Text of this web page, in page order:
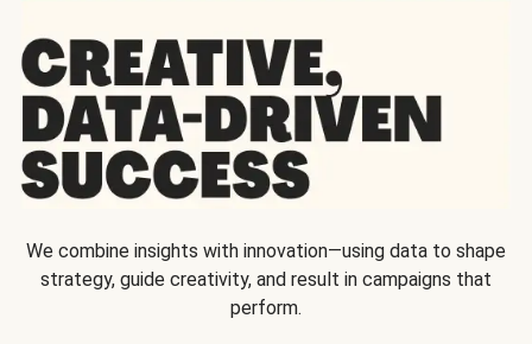
We combine insights with innovation—using data to shape
strategy, guide creativity, and result in campaigns that
perform.